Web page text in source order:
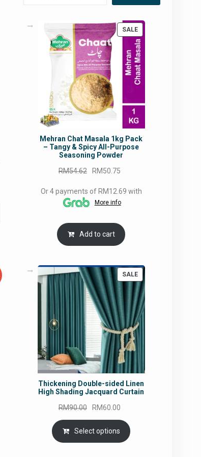
SALEPRODUCT
ON
SALE
Mehran Chat Masala 1kg Pack
– Tangy & Spicy All-Purpose
Seasoning Powder
RM54.62
Original
was:
RM54.62.
RM50.75
is:
Or 4 payments of RM12.69 with
More info
Add to cart
SALEPRODUCT
ON
SALE
Thickening Double-sided Linen
High Shading Jacquard Curtain
RM90.00
Original
price
was:
RM90.00.
RM60.00
price
is:
RM60.00.
Select options